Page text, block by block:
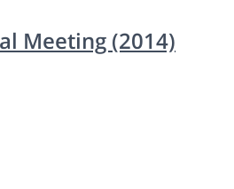
Meeting (2014)